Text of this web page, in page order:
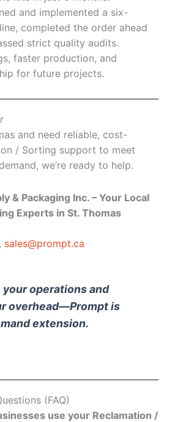
and implemented a six-
completed the order ahead
strict quality audits.
faster production, and
for future projects.
and need reliable, cost-
/ Sorting support to meet
we’re ready to help.
& Packaging Inc. – Your Local
Experts in St. Thomas
, sales@prompt.ca
operations and
overhead—Prompt is
extension.
(FAQ)
use your Reclamation /